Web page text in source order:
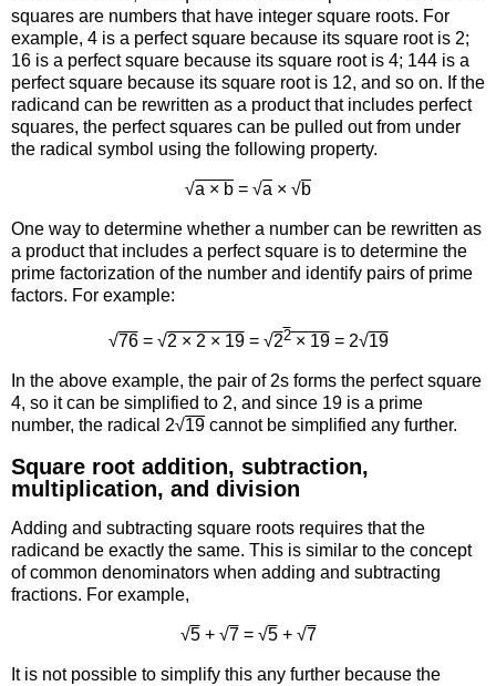
squares are numbers that have integer square roots. For
example, 4 is a perfect square because its square root is 2;
16 is a perfect square because its square root is 4; 144 is a
perfect square because its square root is 12, and so on. If the
radicand can be rewritten as a product that includes perfect
squares, the perfect squares can be pulled out from under
the radical symbol using the following property.
√a × b = √a × √b
One way to determine whether a number can be rewritten as
a product that includes a perfect square is to determine the
prime factorization of the number and identify pairs of prime
factors. For example:
√76= √2 × 2 × 19= √22× 19= 2√19
In the above example, the pair of 2s forms the perfect square
4, so it can be simplified to 2, and since 19 is a prime
number, the radical 2√19 cannot be simplified any further.
Square root addition, subtraction,
multiplication, and division
Adding and subtracting square roots requires that the
radicand be exactly the same. This is similar to the concept
of common denominators when adding and subtracting
fractions. For example,
√5+ √7= √5+ √7
It is not possible to simplify this any further because the